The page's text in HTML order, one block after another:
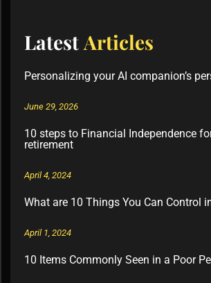
LatestArticles
Personalizing your AI companion’s
June 29, 2026
10 steps to Financial Independence
retirement
April 4, 2024
What are 10 Things You Can Control
April 1, 2024
10 Items Commonly Seen in a Poor